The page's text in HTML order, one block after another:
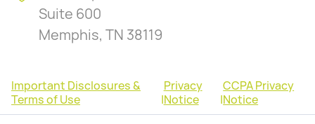
Suite 600
Memphis, TN 38119
Important Disclosures &
Terms of Use
|
Privacy
Notice
|
CCPA Privacy
Notice